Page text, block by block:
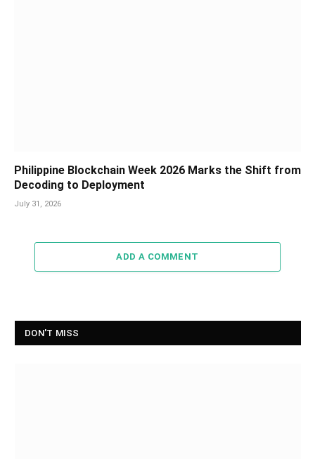
Philippine Blockchain Week 2026 Marks the Shift from
Decoding to Deployment
July 31, 2026
ADD A COMMENT
DON'T MISS